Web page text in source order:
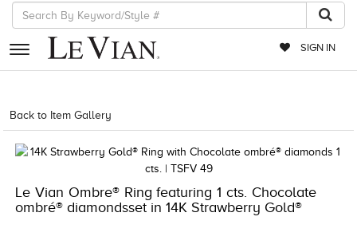
SIGN IN
RETAILERS
EVENTS
EXCLUSIVES
Back to Item Gallery
Le Vian Ombre® Ring featuring 1 cts. Chocolate
ombré® diamondsset in 14K Strawberry Gold®